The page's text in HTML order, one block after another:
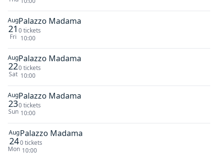
Aug
21
Fri
Palazzo Madama
0 tickets
10:00
Aug
22
Sat
Palazzo Madama
0 tickets
10:00
Aug
23
Sun
Palazzo Madama
0 tickets
10:00
Aug
24
Mon
Palazzo Madama
0 tickets
10:00